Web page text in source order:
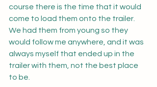
course there is the time that it would
come to load them onto the trailer.
We had them from young so they
would follow me anywhere, and it was
always myself that ended up in the
trailer with them, not the best place
to be.